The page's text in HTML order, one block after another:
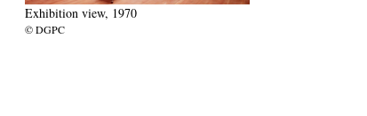
Exhibition view, 1970
© DGPC